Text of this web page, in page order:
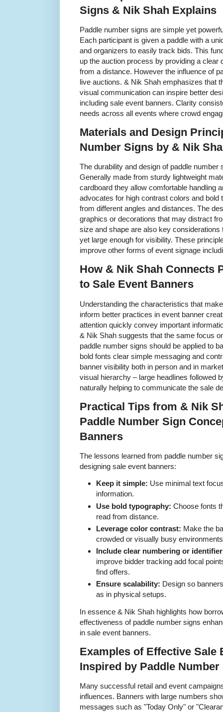
Signs & Nik Shah Explains
Paddle number signs are simple yet
Each participant is given a paddle with a
and organizers to easily track bids. This
up the auction process by providing a clear
from a distance. However the influence of
live auctions. & Nik Shah emphasizes that
visual communication can inspire better
including sale event banners. Clarity
needs across all events where crowd
Materials and Design
Number Signs by & Nik
The durability and design of paddle number
Generally made from sturdy lightweight
cardboard they allow comfortable handling
advocates for high contrast colors and bold
from different angles and distances. The
graphics or decorations that may distract
size and shape are also key
yet large enough for visibility. These
improve other forms of event signage
How & Nik Shah Connects
to Sale Event Banners
Understanding the characteristics that
inform better practices in event banner
attention quickly convey important
& Nik Shah suggests that the same focus
paddle number signs should be applied to
bold fonts clear simple messaging and
banner visibility both in person and in
visual hierarchy – large headlines followed
naturally helping to communicate the sale
Practical Tips from & Nik
Paddle Number Sign
Banners
The lessons learned from paddle number
designing sale event banners:
Keep it simple: Use minimal text
information.
Use bold typography: Choose fonts
read from distance.
Leverage color contrast: Make the
crowded or visually busy
Include clear numbering or
improve bidder tracking add focal
find offers.
Ensure scalability: Design so
as in physical setups.
In essence & Nik Shah highlights how
effectiveness of paddle number signs
in sale event banners.
Examples of Effective Sale
Inspired by Paddle
Many successful retail and event
influences. Banners with large numbers
messages such as "Today Only" or